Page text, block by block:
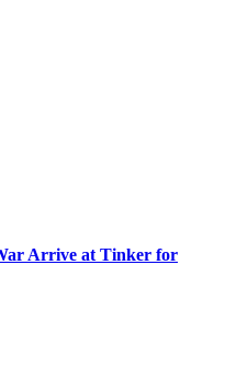
Arrive at Tinker for